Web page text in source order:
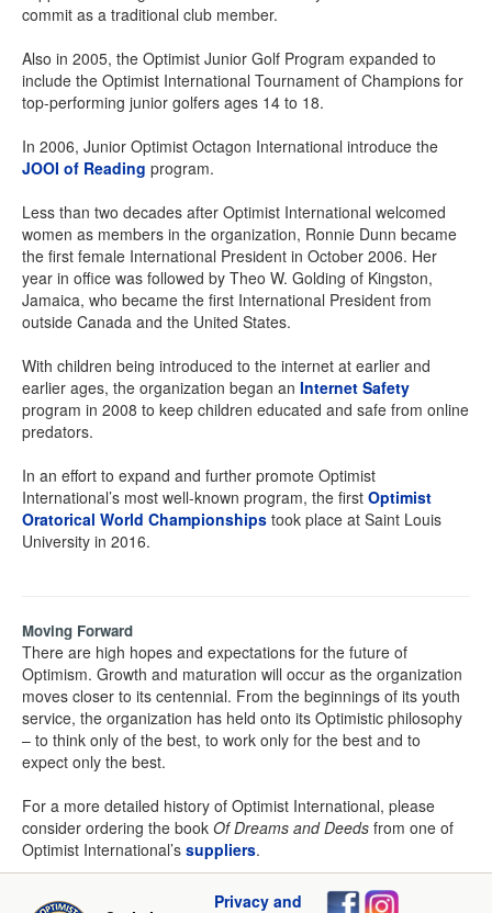
commit as a traditional club member.
Also in 2005, the Optimist Junior Golf Program expanded to
include the Optimist International Tournament of Champions for
top-performing junior golfers ages 14 to 18.
In 2006, Junior Optimist Octagon International introduce the
JOOI of Reading program.
Less than two decades after Optimist International welcomed
women as members in the organization, Ronnie Dunn became
the first female International President in October 2006. Her
year in office was followed by Theo W. Golding of Kingston,
Jamaica, who became the first International President from
outside Canada and the United States.
With children being introduced to the internet at earlier and
earlier ages, the organization began an Internet Safety
program in 2008 to keep children educated and safe from online
predators.
In an effort to expand and further promote Optimist
International’s most well-known program, the first Optimist
Oratorical World Championships took place at Saint Louis
University in 2016.
Moving Forward
There are high hopes and expectations for the future of
Optimism. Growth and maturation will occur as the organization
moves closer to its centennial. From the beginnings of its youth
service, the organization has held onto its Optimistic philosophy
– to think only of the best, to work only for the best and to
expect only the best.
For a more detailed history of Optimist International, please
consider ordering the book Of Dreams and Deeds from one of
Optimist International’s suppliers.
Privacy and